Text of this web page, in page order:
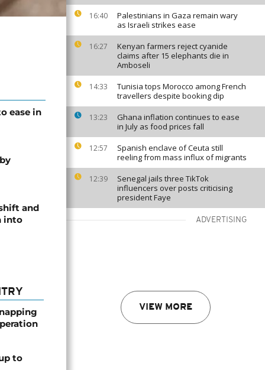
16:40
Palestinians in Gaza remain wary
as Israeli strikes ease
16:27
Kenyan farmers reject cyanide
claims after 15 elephants die in
Amboseli
14:33
Tunisia tops Morocco among French
travellers despite booking dip
13:23
Ghana inflation continues to ease
in July as food prices fall
12:57
Spanish enclave of Ceuta still
reeling from mass influx of migrants
12:39
Senegal jails three TikTok
influencers over posts criticising
president Faye
ADVERTISING
VIEW MORE
ease in
and
into
to